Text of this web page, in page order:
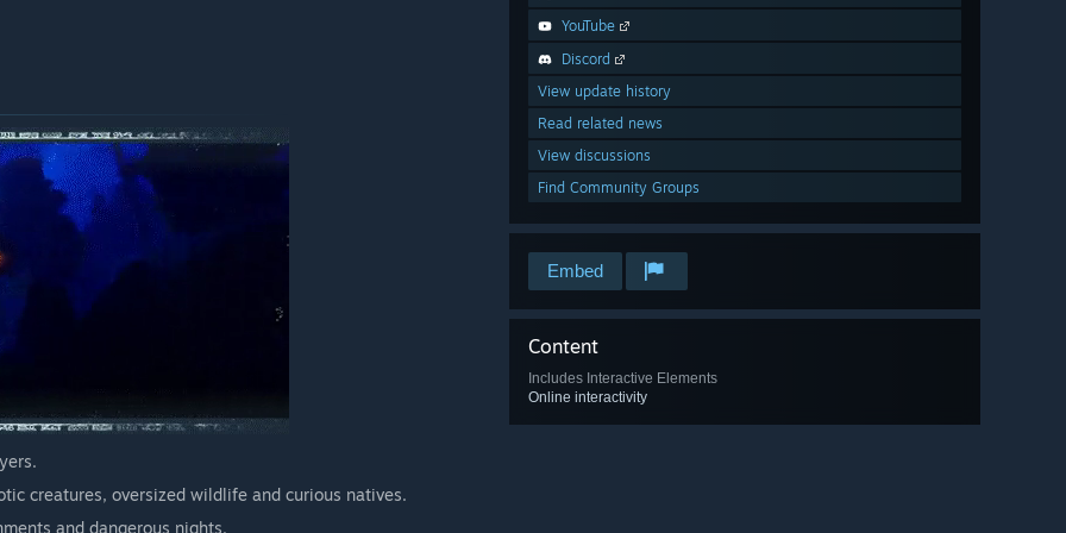
YouTube
Discord
View update history
Read related news
View discussions
Find Community Groups
Embed
Content
Includes Interactive Elements
Online interactivity
during Early Access
much can change between now and then.”
from this happening. Please have a look at the ‘ABOUT
of the stage we are currently at. Also feel free to
Under a Rock here on Steam.”
Access?
them on our Discord and on the discussion forum here
creatures, oversized wildlife and curious natives.
and dangerous nights.